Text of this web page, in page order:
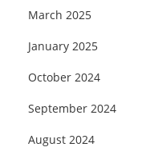
March 2025
January 2025
October 2024
September 2024
August 2024